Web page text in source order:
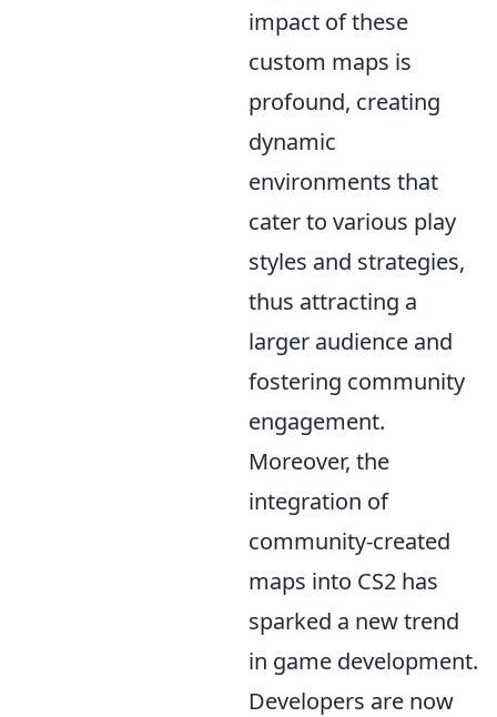
impact of these
custom maps is
profound, creating
dynamic
environments that
cater to various play
styles and strategies,
thus attracting a
larger audience and
fostering community
engagement.
Moreover, the
integration of
community-created
maps into CS2 has
sparked a new trend
in game development.
Developers are now